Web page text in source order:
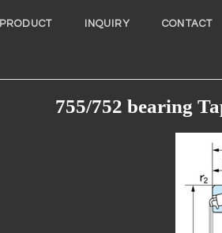
PRODUCT INQUIRY CONTACT
755/752 bearing